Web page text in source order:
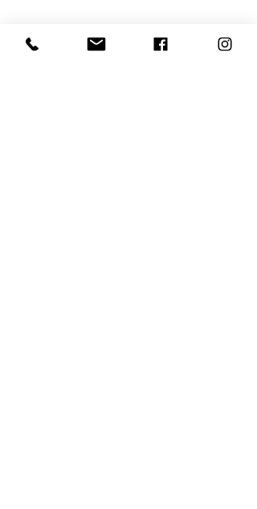
Don't see your event or want to be on